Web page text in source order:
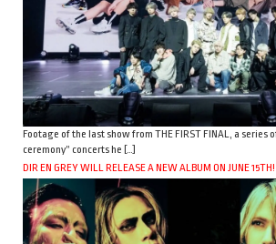
Footage of the last show from THE FIRST FINAL, a series
ceremony” concerts he […]
DIR EN GREY WILL RELEASE A NEW ALBUM ON JUNE 15TH!